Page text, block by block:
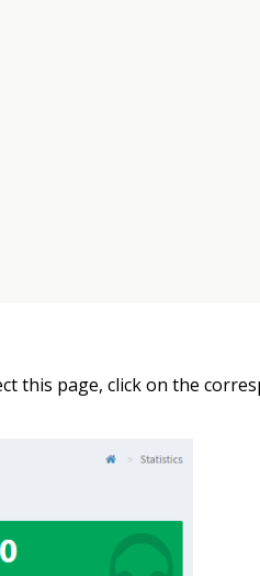
this page, click on the